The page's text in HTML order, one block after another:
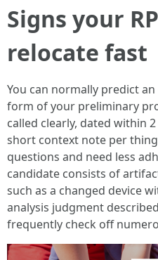
Signs your
relocate fast
You can normally predict
form of your preliminary
called clearly, dated within
short context note per
questions and need less
candidate consists of
such as a changed device
analysis judgment
frequently check off